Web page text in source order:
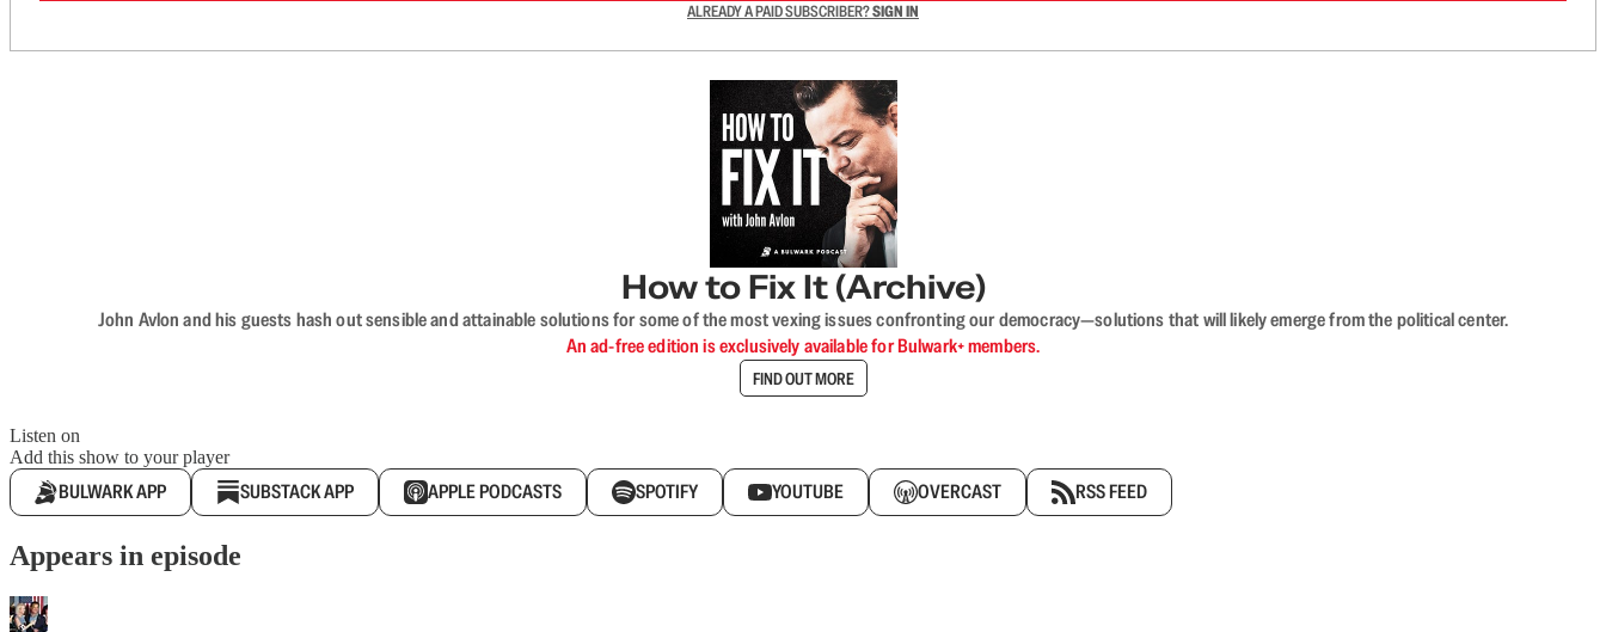
ALREADY A PAID SUBSCRIBER?SIGN IN
How to Fix It (Archive)
John Avlon and his guests hash out sensible and attainable solutions for some of the most vexing issues confronting our democracy—solutions that will likely emerge from the political center.
An ad-free edition is exclusively available for Bulwark+ members.
FIND OUT MORE
Listen on
Add this show to your player
BULWARK APP SUBSTACK APP APPLE PODCASTS SPOTIFY YOUTUBE OVERCAST RSS FEED
Appears in episode